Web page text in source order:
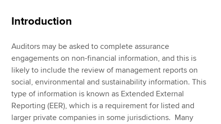
Introduction
Auditors may be asked to complete assurance
engagements on non-financial information, and this is
likely to include the review of management reports on
social, environmental and sustainability information. This
type of information is known as Extended External
Reporting (EER), which is a requirement for listed and
larger private companies in some jurisdictions. Many